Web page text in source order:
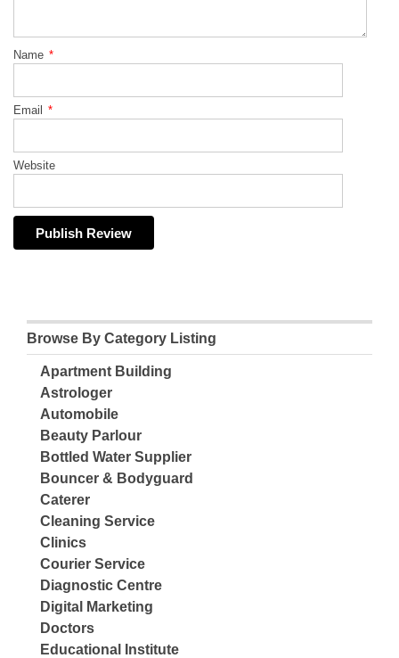
Name *
Email *
Website
Browse By Category Listing
Apartment Building
Astrologer
Automobile
Beauty Parlour
Bottled Water Supplier
Bouncer & Bodyguard
Caterer
Cleaning Service
Clinics
Courier Service
Diagnostic Centre
Digital Marketing
Doctors
Educational Institute